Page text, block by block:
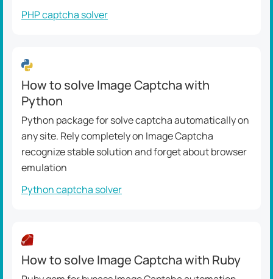
PHP captcha solver
How to solve Image Captcha with
Python
Python package for solve captcha automatically on
any site. Rely completely on Image Captcha
recognize stable solution and forget about browser
emulation
Python captcha solver
How to solve Image Captcha with Ruby